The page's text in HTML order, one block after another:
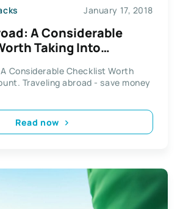
January 17, 2018
A Considerable
Taking Into
Considerable Checklist Worth
Traveling abroad - save money
Read now